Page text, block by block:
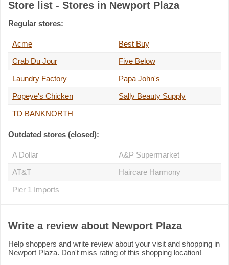
Store list - Stores in Newport Plaza
Regular stores:
Acme
Best Buy
Crab Du Jour
Five Below
Laundry Factory
Papa John's
Popeye's Chicken
Sally Beauty Supply
TD BANKNORTH
Outdated stores (closed):
A Dollar
A&P Supermarket
AT&T
Haircare Harmony
Pier 1 Imports
Write a review about Newport Plaza
Help shoppers and write review about your visit and shopping in
Newport Plaza. Don't miss rating of this shopping location!